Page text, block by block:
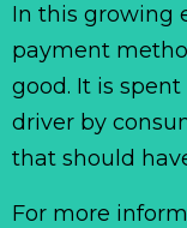
In this growing
payment
good. It is
driver by
that should
For more